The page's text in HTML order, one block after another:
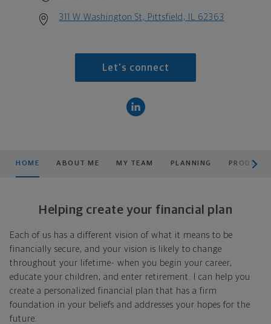
311 W Washington St, Pittsfield, IL 62363
Let's connect
HOME ABOUT ME MY TEAM PLANNING
Helping create your financial plan
Each of us has a different vision of what it means to be
financially secure, and your vision is likely to change
throughout your lifetime- when you begin your career,
educate your children, and enter retirement. I can help you
create a personalized financial plan that has a firm
foundation in your beliefs and addresses your hopes for the
future.